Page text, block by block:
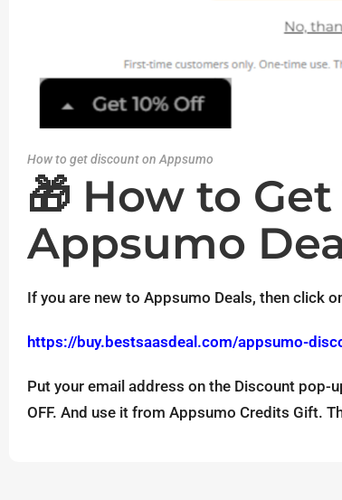
How to get discount on Appsumo
🎁 How to
Appsumo
If you are new to Appsumo Deals, then click
https://buy.bestsaasdeal.com/appsumo-
Put your email address on the Discount pop-
OFF. And use it from Appsumo Credits Gift.